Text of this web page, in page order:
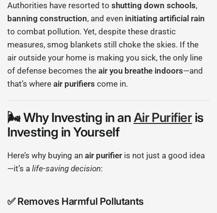
Authorities have resorted toshutting down schools,
banning construction, and even initiating artificial rain
to combat pollution. Yet, despite these drastic
measures, smog blankets still choke the skies. If the
air outside your home is making you sick, the only line
of defense becomes theair you breathe indoors—and
that’s whereair purifiers come in.
🌬 Why Investing in anAir Purifieris
Investing in Yourself
Here’s why buying anair purifier is not just a good idea
—it’s alife-saving decision:
✅ Removes Harmful Pollutants